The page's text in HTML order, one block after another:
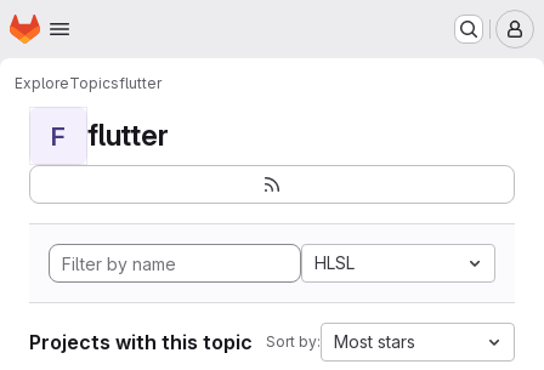
Skip to main content
Homepage
ExploreTopicsflutter
F flutter
HLSL
Projects with this topic Sort by: Most stars